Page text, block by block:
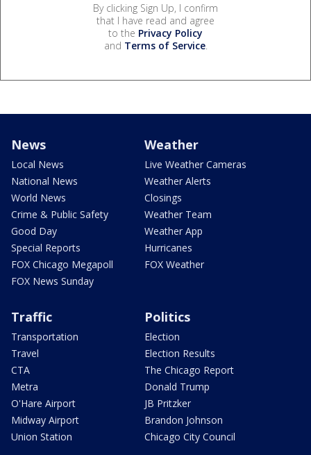
By clicking Sign Up, I confirm
that I have read and agree
to the Privacy Policy
and Terms of Service.
News
Local News
National News
World News
Crime & Public Safety
Good Day
Special Reports
FOX Chicago Megapoll
FOX News Sunday
Weather
Live Weather Cameras
Weather Alerts
Closings
Weather Team
Weather App
Hurricanes
FOX Weather
Traffic
Transportation
Travel
CTA
Metra
O'Hare Airport
Midway Airport
Union Station
Politics
Election
Election Results
The Chicago Report
Donald Trump
JB Pritzker
Brandon Johnson
Chicago City Council